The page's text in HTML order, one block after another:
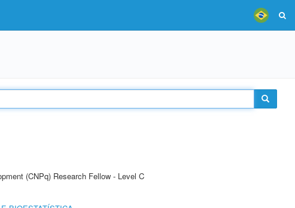
(CNPq) Research Fellow - Level C